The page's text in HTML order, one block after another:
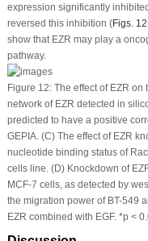
expression significantly
reversed this inhibition (Figs.
show that EZR may play a
pathway.
Figure 12:The effect of EZR on
network of EZR detected in
predicted to have a positive
GEPIA. (C) The effect of EZR
nucleotide binding status of
cells line. (D) Knockdown of
MCF-7 cells, as detected by
the migration power of BT-549
EZR combined with EGF. *p <